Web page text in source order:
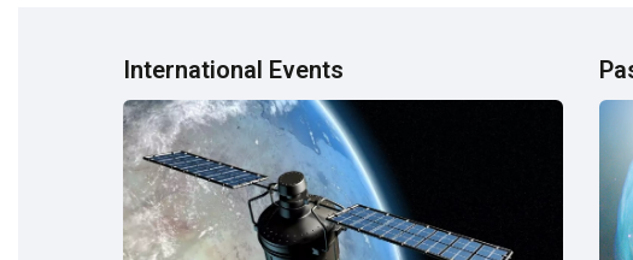
International Events